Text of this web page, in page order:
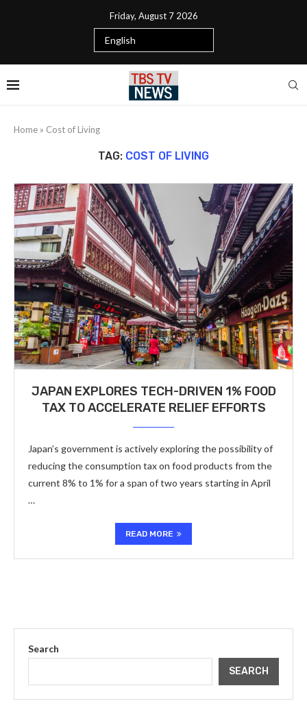
Friday, August 7 2026
Home » Cost of Living
TAG: COST OF LIVING
JAPAN EXPLORES TECH-DRIVEN 1% FOOD
TAX TO ACCELERATE RELIEF EFFORTS
Japan’s government is actively exploring the possibility of
reducing the consumption tax on food products from the
current 8% to 1% for a span of two years starting in April
…
READ MORE
Search
SEARCH